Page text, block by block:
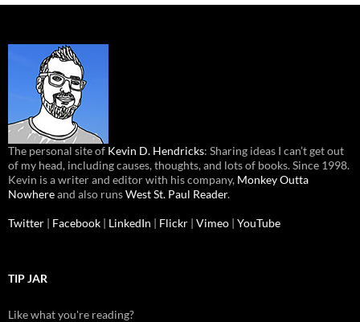
The personal site of Kevin D. Hendricks: Sharing ideas I can’t get out
of my head, including causes, thoughts, and lots of books. Since 1998.
Kevin is a writer and editor with his company, Monkey Outta
Nowhereand also runsWest St. Paul Reader.
Twitter | Facebook | LinkedIn | Flickr | Vimeo | YouTube
TIP JAR
Like what you're reading?